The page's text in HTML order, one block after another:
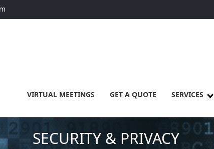
VIRTUAL MEETINGS GET A QUOTE SERVICES
SECURITY & PRIVACY